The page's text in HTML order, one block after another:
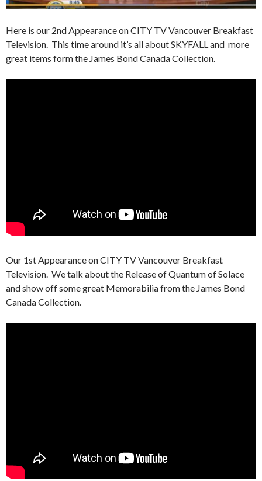
Here is our 2nd Appearance on CITY TV Vancouver Breakfast
Television. This time around it’s all about SKYFALL and more
great items form the James Bond Canada Collection.
Our 1st Appearance on CITY TV Vancouver Breakfast
Television. We talk about the Release of Quantum of Solace
and show off some great Memorabilia from the James Bond
Canada Collection.